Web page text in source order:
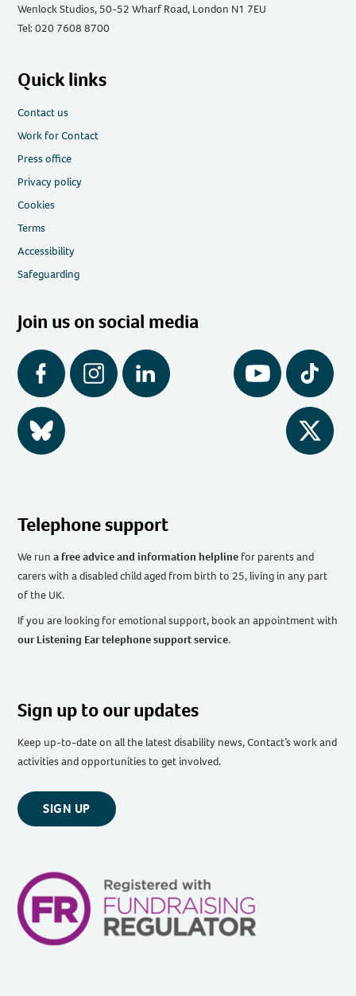
Wenlock Studios, 50-52 Wharf Road, London N1 7EU
Tel: 020 7608 8700
Quick links
Contact us
Work for Contact
Press office
Privacy policy
Cookies
Terms
Accessibility
Safeguarding
Join us on social media
Facebook Instagram LinkedIn YouTube Tiktok
BlueSky Twitter
Telephone support
We runa free advice and information helpline for parents and
carers with a disabled child aged from birth to 25, living in any part
of the UK.
If you are looking for emotional support, book an appointment with
our Listening Ear telephone support service.
Sign up to our updates
Keep up-to-date on all the latest disability news, Contact’s work and
activities and opportunities to get involved.
SIGN UP